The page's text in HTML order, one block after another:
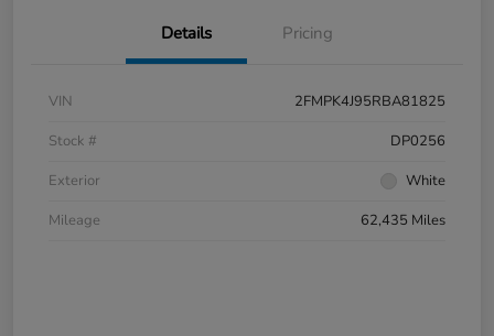
Details Pricing
VIN
2FMPK4J95RBA81825
Stock #
DP0256
Exterior
White
Mileage
62,435 Miles